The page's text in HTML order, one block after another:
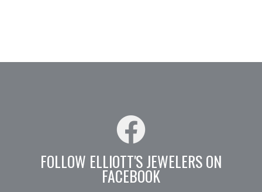
FOLLOW ELLIOTT'S JEWELERS ON
FACEBOOK